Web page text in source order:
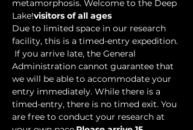
metamorphosis. Welcome to the Deep
Lake!visitors of all ages
Due to limited space in our research
facility, this is a timed-entry expedition.
If you arrive late, the General
Administration cannot guarantee that
we will be able to accommodate your
entry immediately. While there is a
timed-entry, there is no timed exit. You
are free to conduct your research at